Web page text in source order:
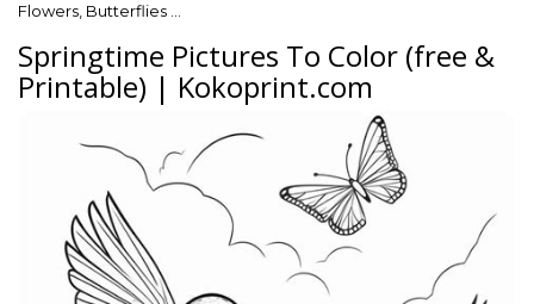
Flowers, Butterflies …
Springtime Pictures To Color (free &
Printable) | Kokoprint.com